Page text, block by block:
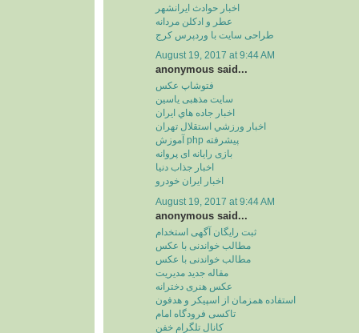
اخبار حوادث ایرانشهر
عطر و ادکلن مردانه
طراحی سایت با وردپرس کرج
August 19, 2017 at 9:44 AM
anonymous said...
فتوشاپ عکس
سایت مذهبی یاسین
اخبار جاده هاي ايران
اخبار ورزشي استقلال تهران
آموزش php پیشرفته
بازی رایانه ای پروانه
اخبار جذاب دنیا
اخبار ایران خودرو
August 19, 2017 at 9:44 AM
anonymous said...
ثبت رایگان آگهی استخدام
مطالب خواندنی با عکس
مطالب خواندنی با عکس
مقاله جدید مدیریت
عکس هنری دخترانه
استفاده همزمان از اسپیکر و هدفون
تاکسی فرودگاه امام
کانال تلگرام خفن